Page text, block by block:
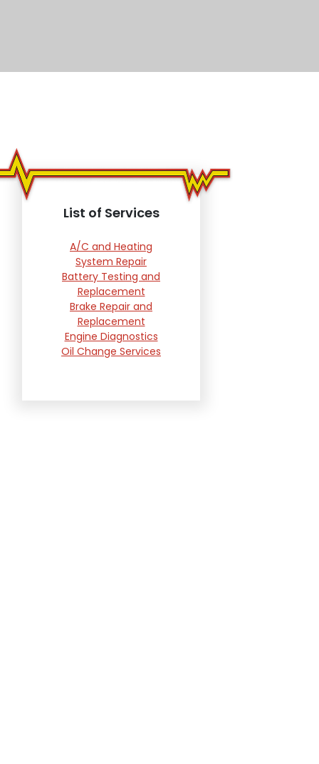
List of Services
A/C and Heating
System Repair
Battery Testing and
Replacement
Brake Repair and
Replacement
Engine Diagnostics
Oil Change Services